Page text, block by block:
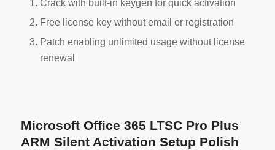
Crack with built-in keygen for quick activation
Free license key without email or registration
Patch enabling unlimited usage without license
renewal
Microsoft Office 365 LTSC Pro Plus
ARM Silent Activation Setup Polish